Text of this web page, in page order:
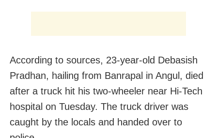
According to sources, 23-year-old Debasish
Pradhan, hailing from Banrapal in Angul, died
after a truck hit his two-wheeler near Hi-Tech
hospital on Tuesday. The truck driver was
caught by the locals and handed over to